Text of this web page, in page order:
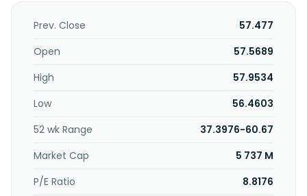
and peelable membrane ends, closures, and components.
Its Industrial Paper Packaging segment provides
protective packaging; and uncoated recycled
materials, such as plastic, paper, foam, and various other
including the paper, textile, film, food, packaging,
construction, and wire and cable markets. The company
was founded in 1899 and is headquartered in Hartsville,
South Carolina.
Prev. Close
57.477
Open
57.5689
High
57.9534
Low
56.4603
52 wk Range
37.3976-60.67
Market Cap
5 737 M
P/E Ratio
8.8176